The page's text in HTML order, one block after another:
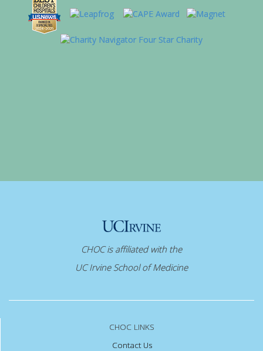
CHOC is affiliated with the
UC Irvine School of Medicine
CHOC LINKS
Contact Us